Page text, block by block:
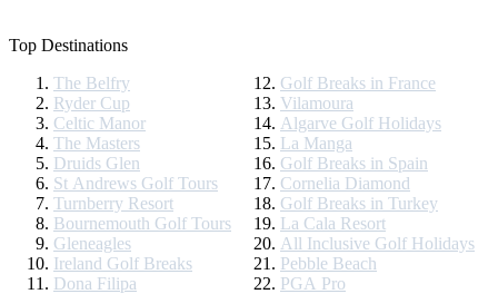
Top Destinations
The Belfry
Ryder Cup
Celtic Manor
The Masters
Druids Glen
St Andrews Golf Tours
Turnberry Resort
Bournemouth Golf Tours
Gleneagles
Ireland Golf Breaks
Dona Filipa
Golf Breaks in France
Vilamoura
Algarve Golf Holidays
La Manga
Golf Breaks in Spain
Cornelia Diamond
Golf Breaks in Turkey
La Cala Resort
All Inclusive Golf Holidays
Pebble Beach
PGA Pro